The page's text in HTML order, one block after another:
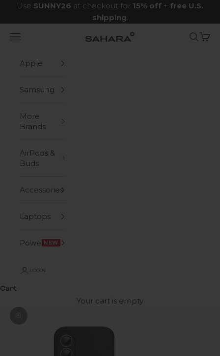
Skip to content
Use SUNNY26 at checkout for 15% off + free U.S.
shipping.
Zerodamage Sahara Case LLC
Navigation menu Search
Cart
Apple
Samsung
More
Brands
AirPods &
Buds
Accessories
Laptops
Power NEW
LOGIN
Cart
Your cart is empty